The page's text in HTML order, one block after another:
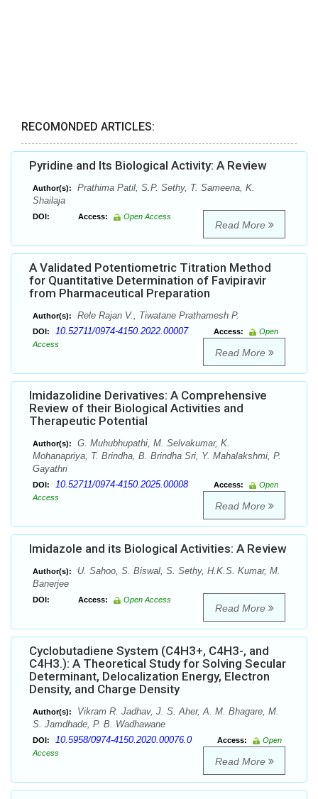
RECOMONDED ARTICLES:
Pyridine and Its Biological Activity: A Review
Author(s):
Prathima Patil, S.P. Sethy, T. Sameena, K.
Shailaja
DOI: Access: Open Access
Read More
A Validated Potentiometric Titration Method
for Quantitative Determination of Favipiravir
from Pharmaceutical Preparation
Author(s): Rele Rajan V., Tiwatane Prathamesh P.
DOI: 10.52711/0974-4150.2022.00007 Access:
Open
Access
Read More
Imidazolidine Derivatives: A Comprehensive
Review of their Biological Activities and
Therapeutic Potential
Author(s):
G. Muhubhupathi, M. Selvakumar, K.
Mohanapriya, T. Brindha, B. Brindha Sri, Y. Mahalakshmi, P.
Gayathri
DOI: 10.52711/0974-4150.2025.00008 Access:
Open
Access
Read More
Imidazole and its Biological Activities: A Review
Author(s):
U. Sahoo, S. Biswal, S. Sethy, H.K.S. Kumar, M.
Banerjee
DOI: Access: Open Access
Read More
Cyclobutadiene System (C4H3+, C4H3-, and
C4H3.): A Theoretical Study for Solving Secular
Determinant, Delocalization Energy, Electron
Density, and Charge Density
Author(s):
Vikram R. Jadhav, J. S. Aher, A. M. Bhagare, M.
S. Jamdhade, P. B. Wadhawane
DOI: 10.5958/0974-4150.2020.00076.0 Access:
Open
Access
Read More